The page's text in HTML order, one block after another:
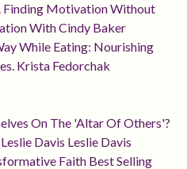
Finding Motivation Without
With Cindy Baker
While Eating: Nourishing
Krista Fedorchak
On The 'altar Of Others'?
Davis Leslie Davis
Faith Best Selling